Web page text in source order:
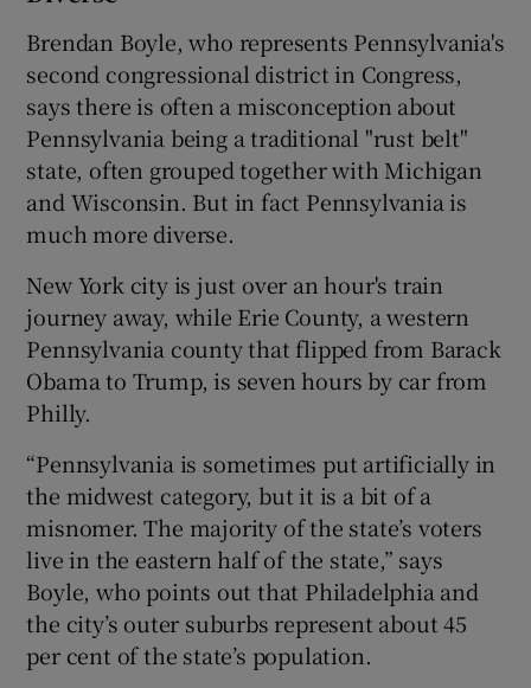
Brendan Boyle, who represents Pennsylvania's
second congressional district in Congress,
says there is often a misconception about
Pennsylvania being a traditional "rust belt"
state, often grouped together with Michigan
and Wisconsin. But in fact Pennsylvania is
much more diverse.
New York city is just over an hour's train
journey away, while Erie County, a western
Pennsylvania county that flipped from Barack
Obama to Trump, is seven hours by car from
Philly.
“Pennsylvania is sometimes put artificially in
the midwest category, but it is a bit of a
misnomer. The majority of the state’s voters
live in the eastern half of the state,” says
Boyle, who points out that Philadelphia and
the city’s outer suburbs represent about 45
per cent of the state’s population.